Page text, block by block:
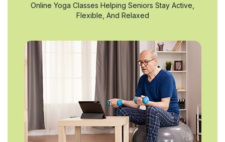
Online Yoga Classes Helping Seniors Stay Active,
Flexible, And Relaxed